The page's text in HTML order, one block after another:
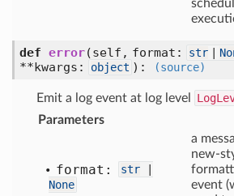
def error(self, format: str
**kwargs:
object ) : (source)
Emit a log event at log level
Parameters
format: str
None
a
new-
event